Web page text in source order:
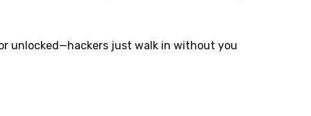
unlocked—hackers just walk in without you